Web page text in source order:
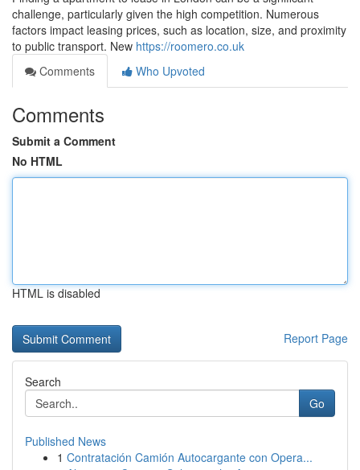
challenge, particularly given the high competition. Numerous
factors impact leasing prices, such as location, size, and proximity
to public transport. New https://roomero.co.uk
Comments
Who Upvoted
Comments
Submit a Comment
No HTML
HTML is disabled
Report Page
Search
Go
Published News
1 Contratación Camión Autocargante con Opera...